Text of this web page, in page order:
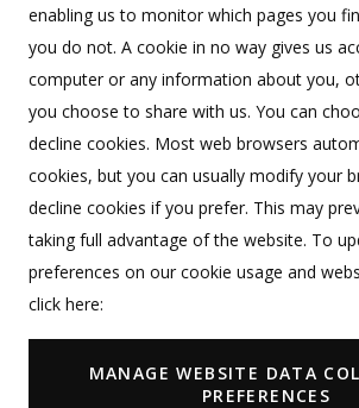
enabling us to monitor which pages you
you do not. A cookie in no way gives us
computer or any information about you,
you choose to share with us. You can
decline cookies. Most web browsers
cookies, but you can usually modify your
decline cookies if you prefer. This may
taking full advantage of the website. To
preferences on our cookie usage and
click here:
MANAGE WEBSITE DATA
PREFERENCES